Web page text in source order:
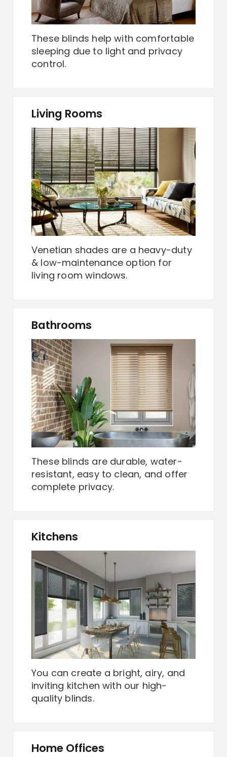
These blinds help with comfortable
sleeping due to light and privacy
control.
Living Rooms
Venetian shades are a heavy-duty
& low-maintenance option for
living room windows.
Bathrooms
These blinds are durable, water-
resistant, easy to clean, and offer
complete privacy.
Kitchens
You can create a bright, airy, and
inviting kitchen with our high-
quality blinds.
Home Offices